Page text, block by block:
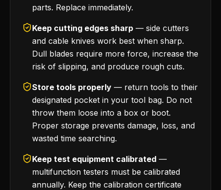
parts. Replace immediately.
Keep cutting edges sharp — side cutters
and cable knives work best when sharp.
Dull blades require more force, increase the
risk of slipping, and produce rough cuts.
Store tools properly — return tools to their
designated pocket in your tool bag. Do not
throw them loose into a box or boot.
Proper storage prevents damage, loss, and
wasted time searching.
Keep test equipment calibrated —
multifunction testers must be calibrated
annually. Keep the calibration certificate